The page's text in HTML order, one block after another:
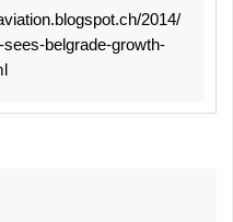
2014/
belgrade-growth-